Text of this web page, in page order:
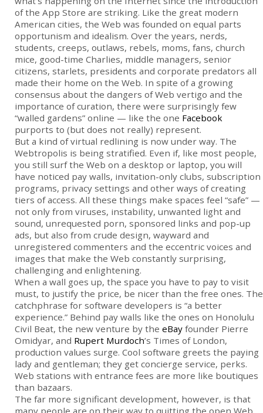
of the App Store are striking. Like the great modern
American cities, the Web was founded on equal parts
opportunism and idealism. Over the years, nerds,
students, creeps, outlaws, rebels, moms, fans, church
mice, good-time Charlies, middle managers, senior
citizens, starlets, presidents and corporate predators all
made their home on the Web. In spite of a growing
consensus about the dangers of Web vertigo and the
importance of curation, there were surprisingly few
“walled gardens” online — like the one Facebook
purports to (but does not really) represent.
But a kind of virtual redlining is now under way. The
Webtropolis is being stratified. Even if, like most people,
you still surf the Web on a desktop or laptop, you will
have noticed pay walls, invitation-only clubs, subscription
programs, privacy settings and other ways of creating
tiers of access. All these things make spaces feel “safe” —
not only from viruses, instability, unwanted light and
sound, unrequested porn, sponsored links and pop-up
ads, but also from crude design, wayward and
unregistered commenters and the eccentric ­voices and
images that make the Web constantly surprising,
challenging and enlightening.
When a wall goes up, the space you have to pay to visit
must, to justify the price, be nicer than the free ones. The
catchphrase for software developers is “a better
experience.” Behind pay walls like the ones on Honolulu
Civil Beat, the new venture by the eBay founder Pierre
Omidyar, and Rupert Murdoch’s Times of London,
production values surge. Cool software greets the paying
lady and gentleman; they get concierge service, perks.
Web stations with entrance fees are more like boutiques
than bazaars.
The far more significant development, however, is that